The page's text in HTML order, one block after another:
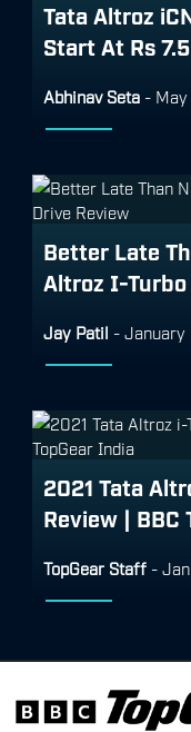
Tata Altroz
Start At Rs
Abhinav Seta -
Better Late
Altroz I-Turbo
Jay Patil - January
2021 Tata
Review | BBC
TopGear Staff -